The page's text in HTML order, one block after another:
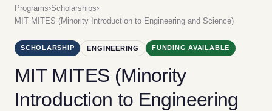
Programs›Scholarships›
MIT MITES (Minority Introduction to Engineering and Science)
SCHOLARSHIP ENGINEERING FUNDING AVAILABLE
MIT MITES (Minority
Introduction to Engineering